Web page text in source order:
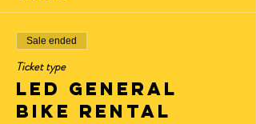
Sale ended
Ticket type
LED GENERAL
BIKE RENTAL